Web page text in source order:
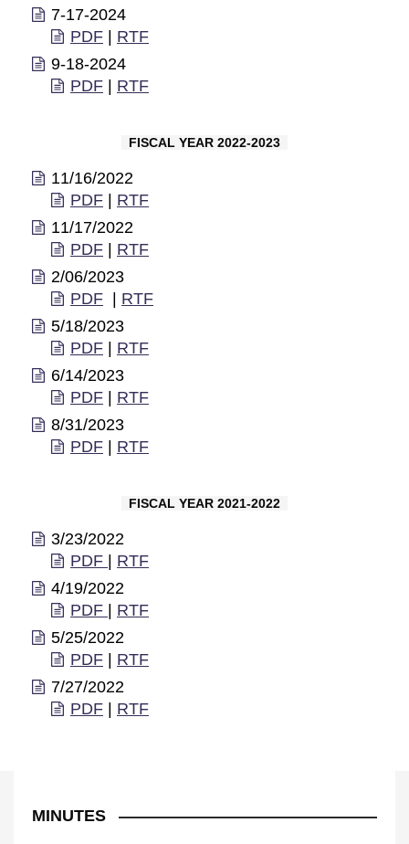
7-17-2024
PDF
RTF
9-18-2024
PDF
RTF
FISCAL YEAR 2022-2023
11/16/2022
PDF
RTF
11/17/2022
PDF
RTF
2/06/2023
PDF
RTF
5/18/2023
PDF
RTF
6/14/2023
PDF
RTF
8/31/2023
PDF
RTF
FISCAL YEAR 2021-2022
3/23/2022
PDF
RTF
4/19/2022
PDF
RTF
5/25/2022
PDF
RTF
7/27/2022
PDF
RTF
MINUTES